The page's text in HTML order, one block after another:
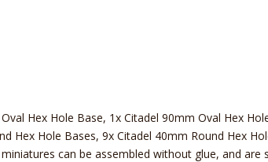
Hex Hole Base, 1x Citadel 90mm Oval Hex
Hex Hole Bases, 9x Citadel 40mm Round Hex
can be assembled without glue, and are